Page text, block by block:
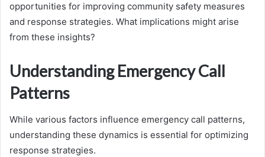
opportunities for improving community safety measures
and response strategies. What implications might arise
from these insights?
Understanding Emergency Call
Patterns
While various factors influence emergency call patterns,
understanding these dynamics is essential for optimizing
response strategies.